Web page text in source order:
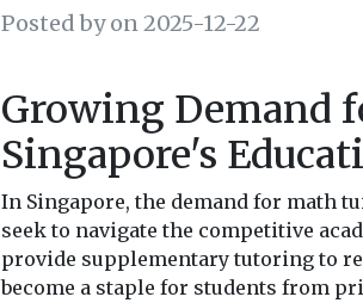
Posted by on 2025-12-22
Growing Demand
Singapore's
In Singapore, the demand for math
seek to navigate the competitive
provide supplementary tutoring to
become a staple for students from